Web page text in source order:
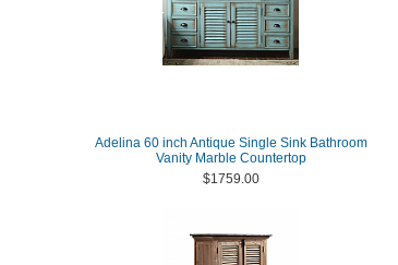
Adelina 60 inch Antique Single Sink Bathroom
Vanity Marble Countertop
$1759.00